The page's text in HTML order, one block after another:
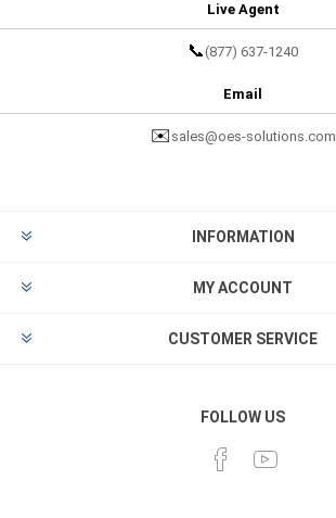
Live Agent
📞 (877) 637-1240
Email
✉️ sales@oes-solutions.com
INFORMATION
MY ACCOUNT
CUSTOMER SERVICE
FOLLOW US